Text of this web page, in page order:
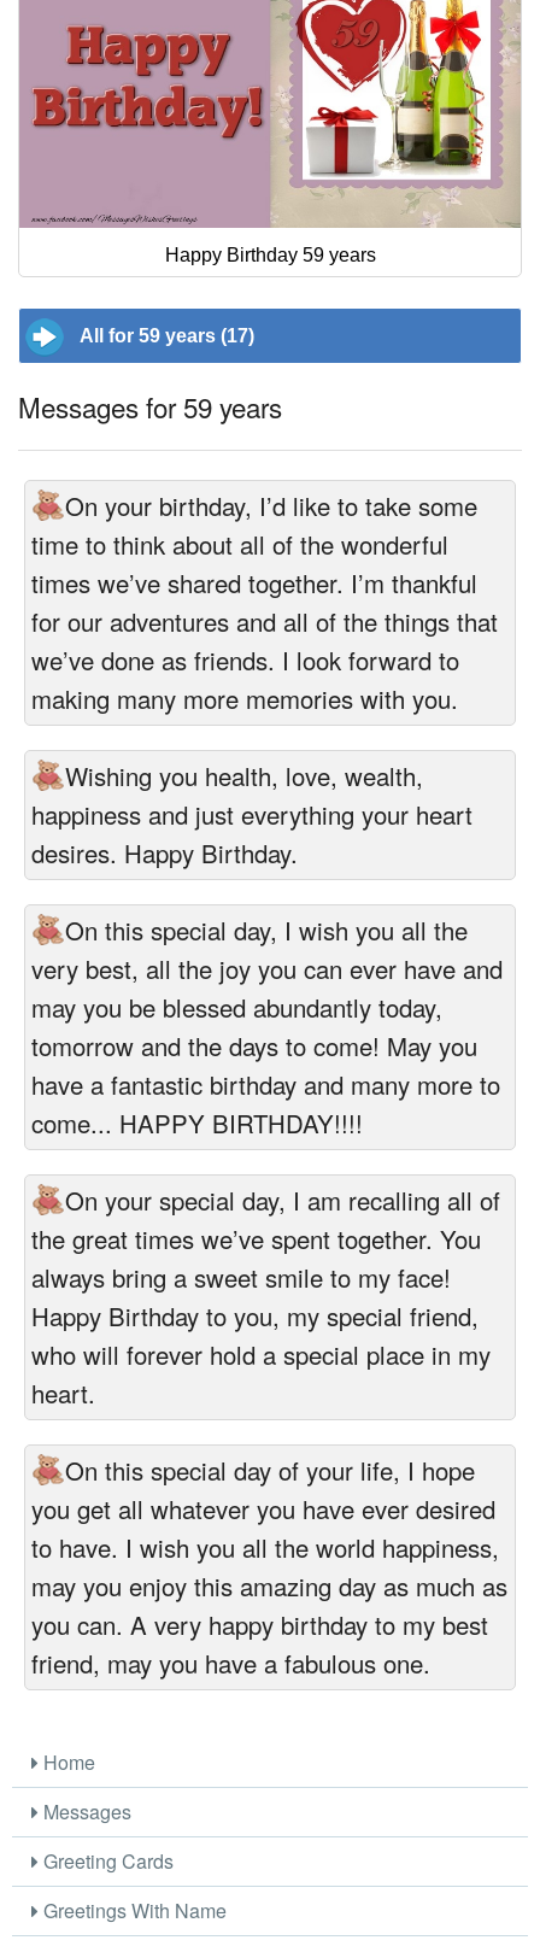
Happy Birthday 59 years
All for 59 years (17)
Messages for 59 years
On your birthday, I’d like to take some
time to think about all of the wonderful
times we’ve shared together. I’m thankful
for our adventures and all of the things that
we’ve done as friends. I look forward to
making many more memories with you.
Wishing you health, love, wealth,
happiness and just everything your heart
desires. Happy Birthday.
On this special day, I wish you all the
very best, all the joy you can ever have and
may you be blessed abundantly today,
tomorrow and the days to come! May you
have a fantastic birthday and many more to
come... HAPPY BIRTHDAY!!!!
On your special day, I am recalling all of
the great times we’ve spent together. You
always bring a sweet smile to my face!
Happy Birthday to you, my special friend,
who will forever hold a special place in my
heart.
On this special day of your life, I hope
you get all whatever you have ever desired
to have. I wish you all the world happiness,
may you enjoy this amazing day as much as
you can. A very happy birthday to my best
friend, may you have a fabulous one.
Home
Messages
Greeting Cards
Greetings With Name